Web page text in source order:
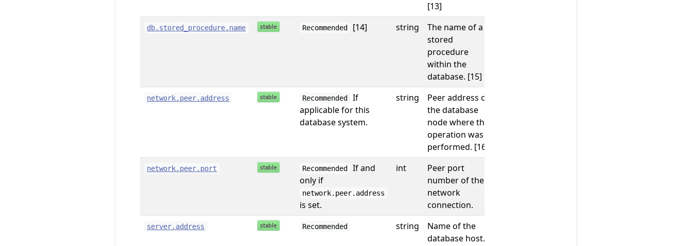
[13]
db.stored_procedure.name Recommended [14] string
The name of a
stored
procedure
within the
database. [15]
network.peer.address Recommended
If
applicable for this
database system.
string
Peer address of
the database
node where the
operation was
performed. [16]
network.peer.port Recommended
If and
only if
network.peer.address
is set.
int
Peer port
number of the
network
connection.
server.address Recommended string
Name of the
database host.